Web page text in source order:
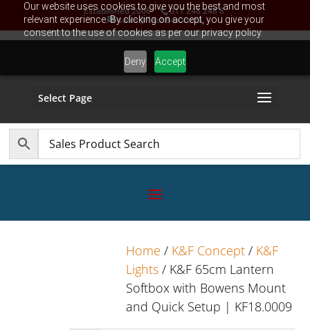
Our website uses cookies to give you the best and most
relevant experience. By clicking on accept, you give your
consent to the use of cookies as per our privacy policy.
Deny Accept
Established 2006 011 248 248 8
sales@TechBox.co.za
Select Page
Home / K&F Concept / K&F
Lights / K&F 65cm Lantern
Softbox with Bowens Mount
and Quick Setup | KF18.0009